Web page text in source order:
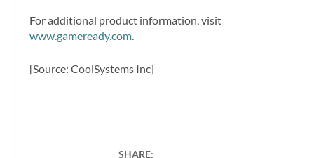
For additional product information, visit
www.gameready.com.
[Source: CoolSystems Inc]
SHARE: